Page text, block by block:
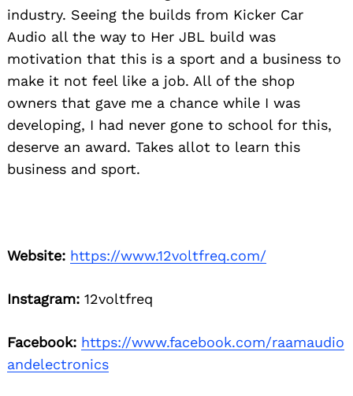
industry. Seeing the builds from Kicker Car
Audio all the way to Her JBL build was
motivation that this is a sport and a business to
make it not feel like a job. All of the shop
owners that gave me a chance while I was
developing, I had never gone to school for this,
deserve an award. Takes allot to learn this
business and sport.
Website: https://www.12voltfreq.com/
Instagram: 12voltfreq
Facebook: https://www.facebook.com/raamaudio
andelectronics